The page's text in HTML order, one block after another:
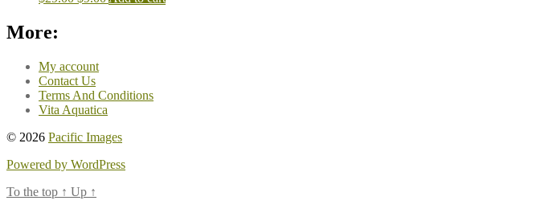
More:
My account
Contact Us
Terms And Conditions
Vita Aquatica
© 2026 Pacific Images
Powered by WordPress
To the top ↑ Up ↑